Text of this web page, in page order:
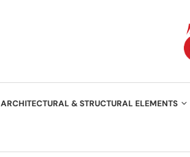
ARCHITECTURAL & STRUCTURAL ELEMENTS